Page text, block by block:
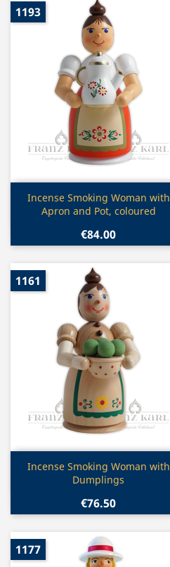
Quick view
Incense Smoking Woman with
Apron and Pot, coloured
€84.00
1193
Quick view
Incense Smoking Woman with
Dumplings
€76.50
1161
1177